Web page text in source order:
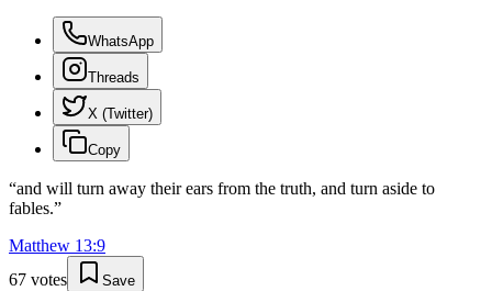
WhatsApp
Threads
X (Twitter)
Copy
“and will turn away their ears from the truth, and turn aside to
fables.”
Matthew 13:9
67 votes Save